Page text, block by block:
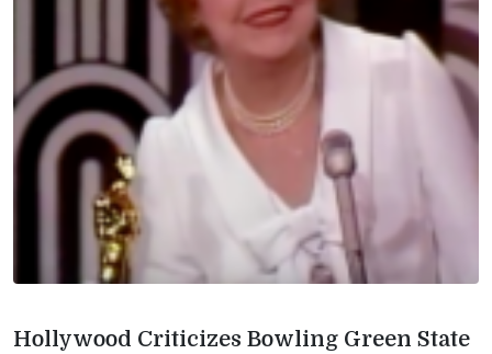
Hollywood Criticizes Bowling Green State